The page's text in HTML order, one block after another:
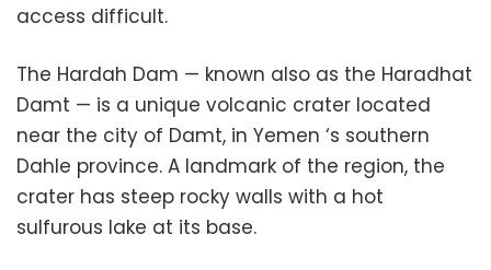
access difficult.
The Hardah Dam — known also as the Haradhat
Damt — is a unique volcanic crater located
near the city of Damt, in Yemen ‘s southern
Dahle province. A landmark of the region, the
crater has steep rocky walls with a hot
sulfurous lake at its base.